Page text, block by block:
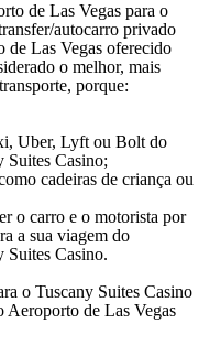
de Las Vegas para o
autocarro privado
de Las Vegas oferecido
o melhor, mais
porque:
Uber, Lyft ou Bolt do
Suites Casino;
cadeiras de criança ou
o carro e o motorista por
a sua viagem do
Suites Casino.
o Tuscany Suites Casino
Aeroporto de Las Vegas